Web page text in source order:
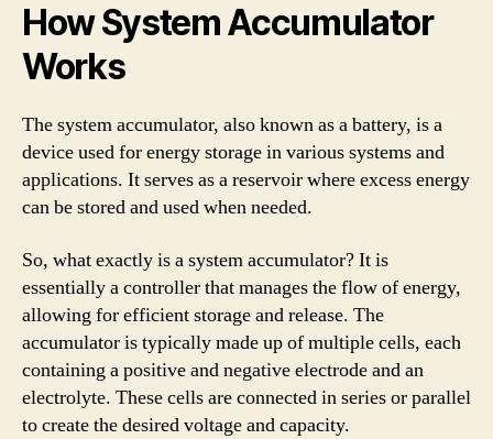
How System Accumulator
Works
The system accumulator, also known as a battery, is a
device used for energy storage in various systems and
applications. It serves as a reservoir where excess energy
can be stored and used when needed.
So, what exactly is a system accumulator? It is
essentially a controller that manages the flow of energy,
allowing for efficient storage and release. The
accumulator is typically made up of multiple cells, each
containing a positive and negative electrode and an
electrolyte. These cells are connected in series or parallel
to create the desired voltage and capacity.